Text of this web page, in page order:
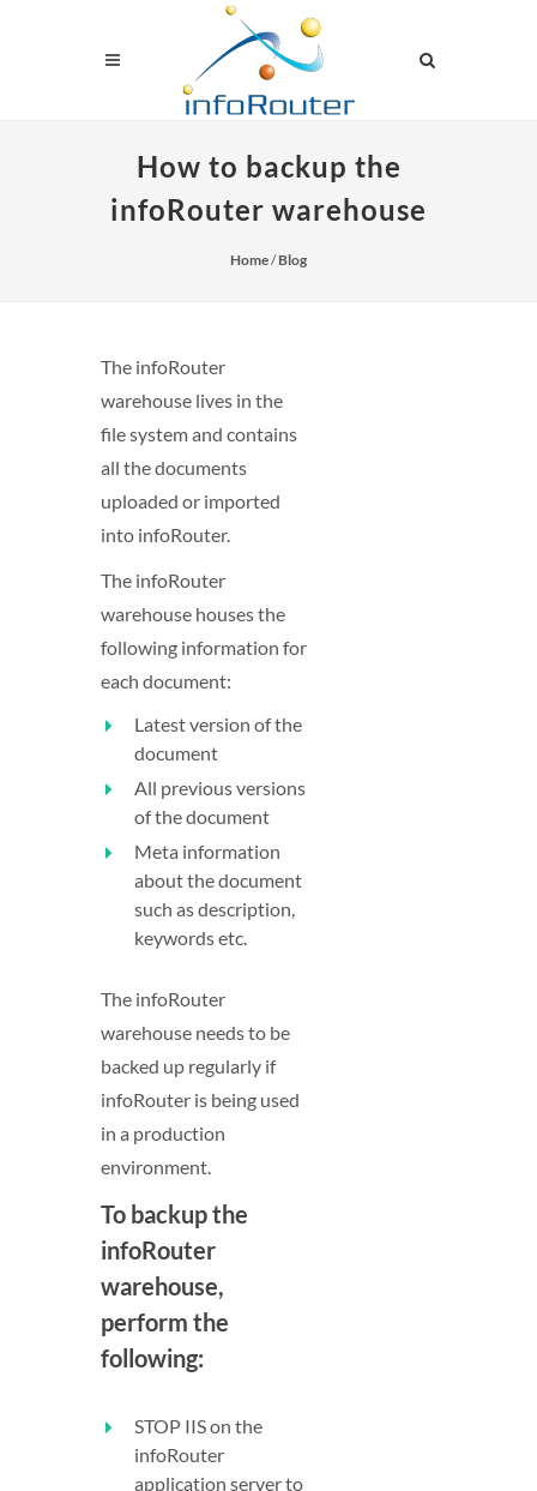
How to backup the
infoRouter warehouse
Home/Blog
The infoRouter
warehouse lives in the
file system and contains
all the documents
uploaded or imported
into infoRouter.
The infoRouter
warehouse houses the
following information for
each document:
Latest version of the
document
All previous versions
of the document
Meta information
about the document
such as description,
keywords etc.
The infoRouter
warehouse needs to be
backed up regularly if
infoRouter is being used
in a production
environment.
To backup the
infoRouter
warehouse,
perform the
following:
STOP IIS on the
infoRouter
application server to